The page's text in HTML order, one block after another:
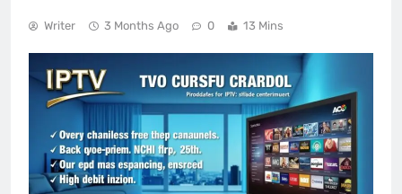
Writer 3 Months Ago 0 13 Mins